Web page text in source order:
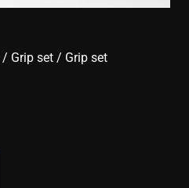
/ Grip set / Grip set